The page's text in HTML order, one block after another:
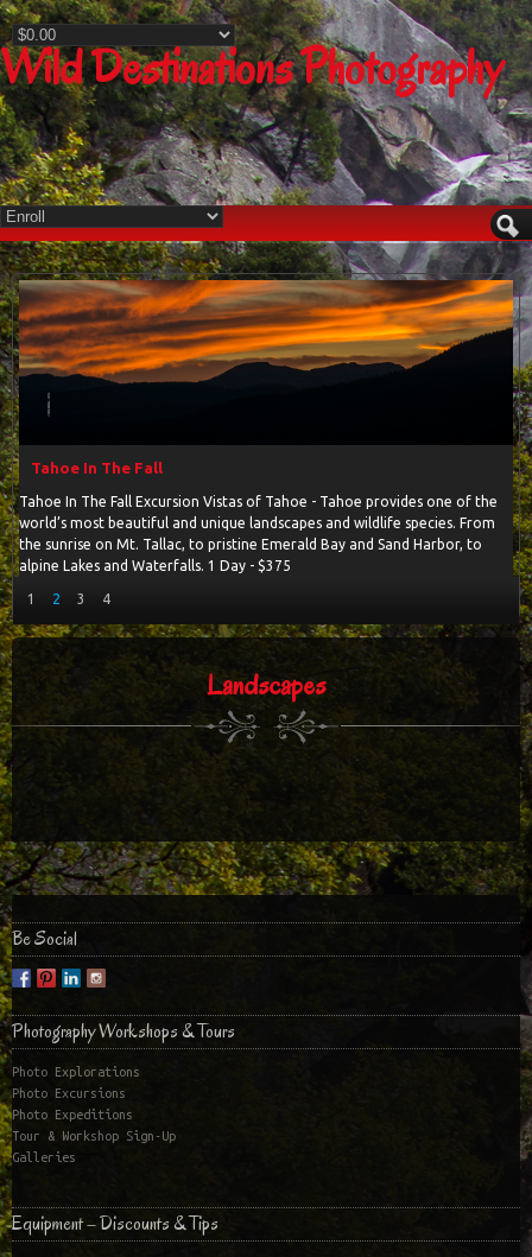
Wild Destinations Photography
Tahoe In The Fall
Tahoe In The Fall Excursion Vistas of Tahoe - Tahoe provides one of the
world’s most beautiful and unique landscapes and wildlife species. From
the sunrise on Mt. Tallac, to pristine Emerald Bay and Sand Harbor, to
alpine Lakes and Waterfalls. 1 Day - $375
1 2 3 4
Landscapes
Be Social
Photography Workshops & Tours
Photo Explorations
Photo Excursions
Photo Expeditions
Tour & Workshop Sign-Up
Galleries
Equipment – Discounts & Tips